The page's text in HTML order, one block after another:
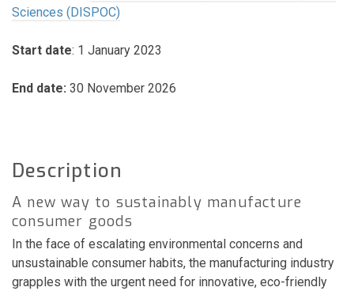
Sciences (DISPOC)
Start date: 1 January 2023
End date: 30 November 2026
Description
A new way to sustainably manufacture
consumer goods
In the face of escalating environmental concerns and
unsustainable consumer habits, the manufacturing industry
grapples with the urgent need for innovative, eco-friendly